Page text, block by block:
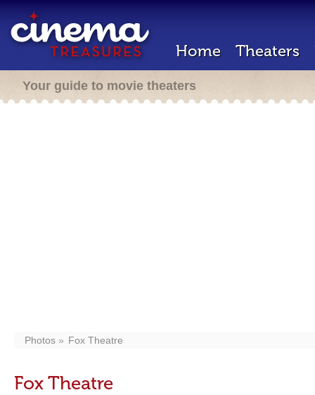
Home Theaters
Your guide to movie theaters
Photos Fox Theatre
Fox Theatre